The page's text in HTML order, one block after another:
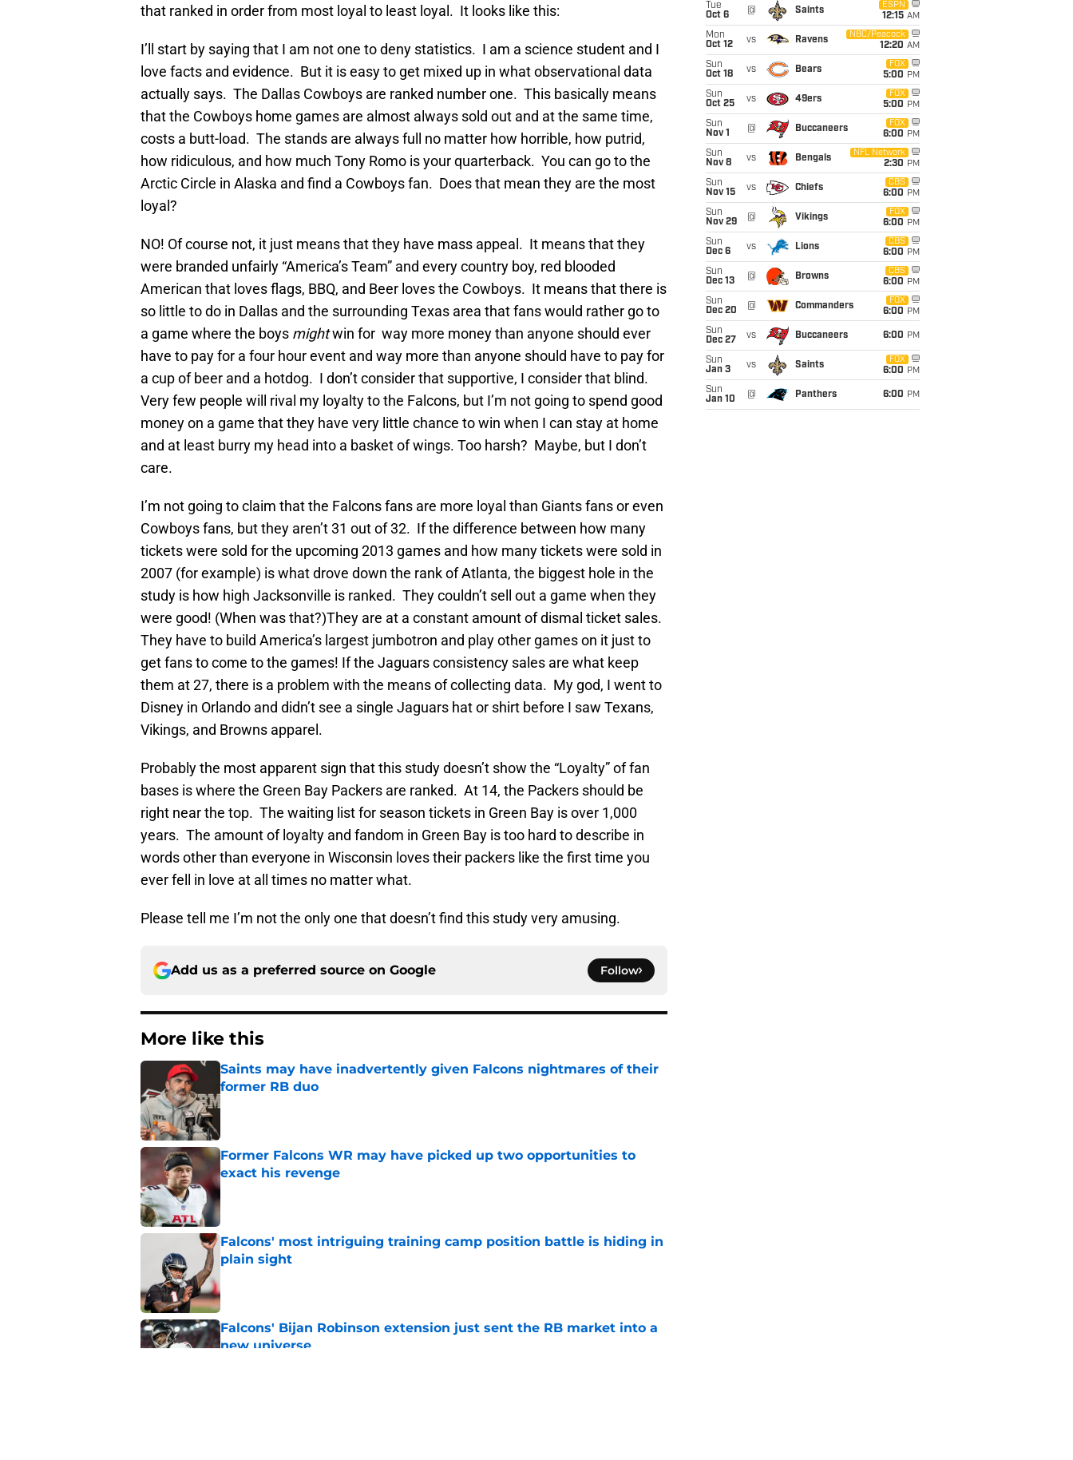
that ranked in order from most loyal to least loyal. It looks like this:
I’ll start by saying that I am not one to deny statistics. I am a science student and I
love facts and evidence. But it is easy to get mixed up in what observational data
actually says. The Dallas Cowboys are ranked number one. This basically means
that the Cowboys home games are almost always sold out and at the same time,
costs a butt-load. The stands are always full no matter how horrible, how putrid,
how ridiculous, and how much Tony Romo is your quarterback. You can go to the
Arctic Circle in Alaska and find a Cowboys fan. Does that mean they are the most
loyal?
NO! Of course not, it just means that they have mass appeal. It means that they
were branded unfairly “America’s Team” and every country boy, red blooded
American that loves flags, BBQ, and Beer loves the Cowboys. It means that there is
so little to do in Dallas and the surrounding Texas area that fans would rather go to
a game where the boys mightwin for way more money than anyone should ever
have to pay for a four hour event and way more than anyone should have to pay for
a cup of beer and a hotdog. I don’t consider that supportive, I consider that blind.
Very few people will rival my loyalty to the Falcons, but I’m not going to spend good
money on a game that they have very little chance to win when I can stay at home
and at least burry my head into a basket of wings. Too harsh? Maybe, but I don’t
care.
I’m not going to claim that the Falcons fans are more loyal than Giants fans or even
Cowboys fans, but they aren’t 31 out of 32. If the difference between how many
tickets were sold for the upcoming 2013 games and how many tickets were sold in
2007 (for example) is what drove down the rank of Atlanta, the biggest hole in the
study is how high Jacksonville is ranked. They couldn’t sell out a game when they
were good! (When was that?)They are at a constant amount of dismal ticket sales.
They have to build America’s largest jumbotron and play other games on it just to
get fans to come to the games! If the Jaguars consistency sales are what keep
them at 27, there is a problem with the means of collecting data. My god, I went to
Disney in Orlando and didn’t see a single Jaguars hat or shirt before I saw Texans,
Vikings, and Browns apparel.
Probably the most apparent sign that this study doesn’t show the “Loyalty” of fan
bases is where the Green Bay Packers are ranked. At 14, the Packers should be
right near the top. The waiting list for season tickets in Green Bay is over 1,000
years. The amount of loyalty and fandom in Green Bay is too hard to describe in
words other than everyone in Wisconsin loves their packers like the first time you
ever fell in love at all times no matter what.
Please tell me I’m not the only one that doesn’t find this study very amusing.
Add us as a preferred source on Google Follow
More like this
Saints may have inadvertently given Falcons nightmares of their
former RB duo
Published by on Invalid Date
Former Falcons WR may have picked up two opportunities to
exact his revenge
Published by on Invalid Date
Falcons' most intriguing training camp position battle is hiding in
plain sight
Falcons' Bijan Robinson extension just sent the RB market into a
new universe
Tue
Oct 6
@ Saints
ESPN
12:15 AM
Mon
Oct 12
vs Ravens
NBC/Peacock
12:20 AM
Sun
Oct 18
vs Bears
FOX
5:00 PM
Sun
Oct 25
vs 49ers
FOX
5:00 PM
Sun
Nov 1
@ Buccaneers
FOX
6:00 PM
Sun
Nov 8
vs Bengals
NFL Network
2:30 PM
Sun
Nov 15
vs Chiefs
CBS
6:00 PM
Sun
Nov 29
@ Vikings
FOX
6:00 PM
Sun
Dec 6
vs Lions
CBS
6:00 PM
Sun
Dec 13
@ Browns
CBS
6:00 PM
Sun
Dec 20
@ Commanders
FOX
6:00 PM
Sun
Dec 27
vs Buccaneers 6:00 PM
Sun
Jan 3
vs Saints
FOX
6:00 PM
Sun
Jan 10
@ Panthers 6:00 PM